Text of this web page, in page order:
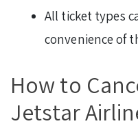
All ticket types
convenience of
How to
Jetstar